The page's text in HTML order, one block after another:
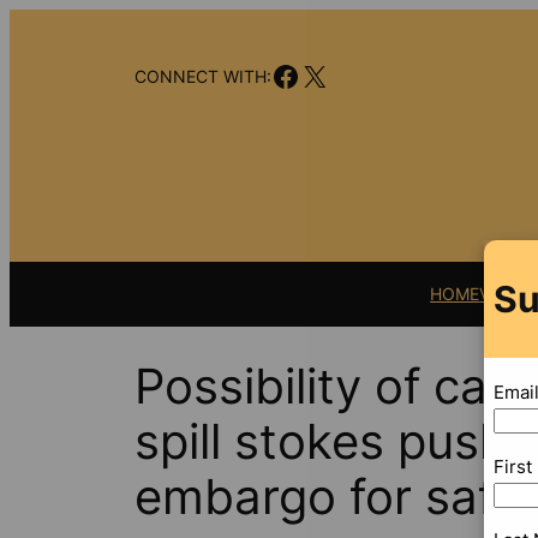
CONNECT WITH:Facebook
X
HOMEVIDEO
Possibility of
spill stokes push
embargo for
Email
First